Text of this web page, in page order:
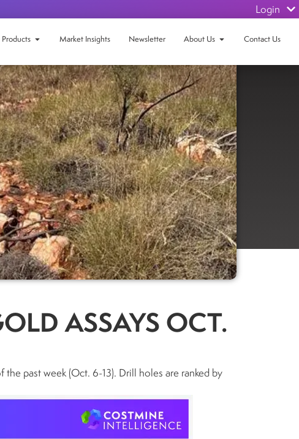
Login
Products Market Insights Newsletter About Us Contact Us
ASSAYS OCT.
past week (Oct. 6-13). Drill holes are ranked by